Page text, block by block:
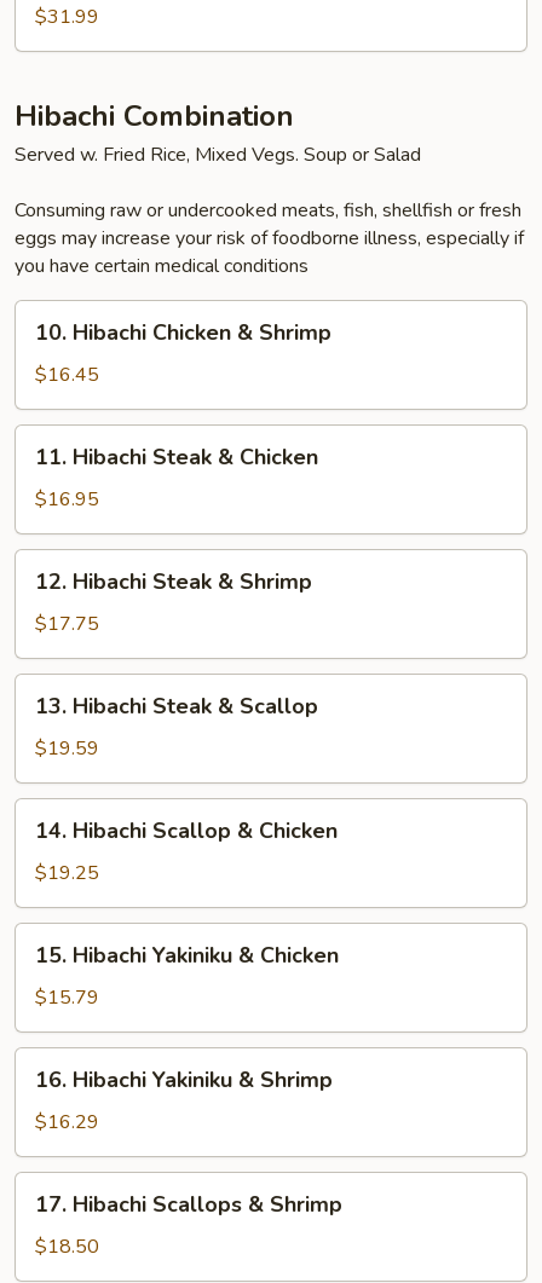
Lobster
Dinner
Tails)
$31.99
Hibachi Combination
Served w. Fried Rice, Mixed Vegs. Soup or Salad
Consuming raw or undercooked meats, fish, shellfish or fresh
eggs may increase your risk of foodborne illness, especially if
you have certain medical conditions
Hibachi
Chicken
&
Shrimp
10. Hibachi Chicken & Shrimp
$16.45
Hibachi
Steak
&
Chicken
11. Hibachi Steak & Chicken
$16.95
Hibachi
Steak
&
Shrimp
12. Hibachi Steak & Shrimp
$17.75
Hibachi
Steak
&
Scallop
13. Hibachi Steak & Scallop
$19.59
Hibachi
Scallop
&
Chicken
14. Hibachi Scallop & Chicken
$19.25
Hibachi
Yakiniku
&
Chicken
15. Hibachi Yakiniku & Chicken
$15.79
Hibachi
Yakiniku
&
Shrimp
16. Hibachi Yakiniku & Shrimp
$16.29
Hibachi
Scallops
&
17. Hibachi Scallops & Shrimp
$18.50